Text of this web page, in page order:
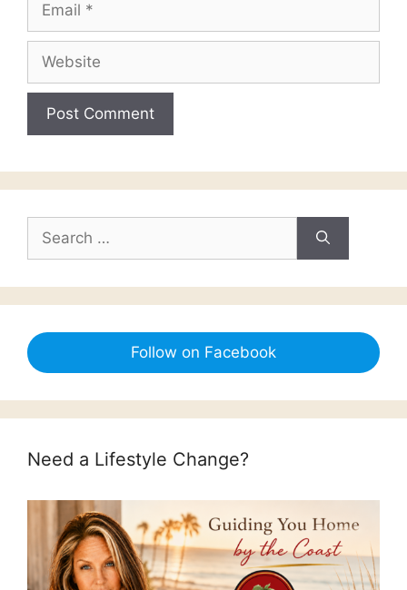
for:
Follow on Facebook
Need a Lifestyle Change?